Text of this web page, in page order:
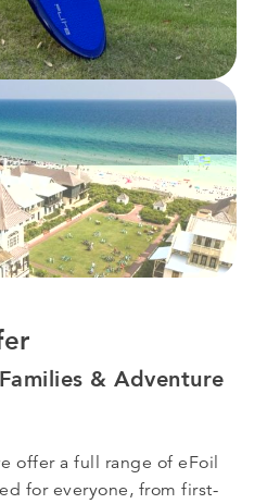
& Adventure
offer a full range of eFoil
for everyone, from first-